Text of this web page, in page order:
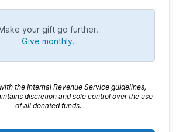
your gift go further.
Give monthly.
the Internal Revenue Service guidelines,
discretion and sole control over the use
of all donated funds.